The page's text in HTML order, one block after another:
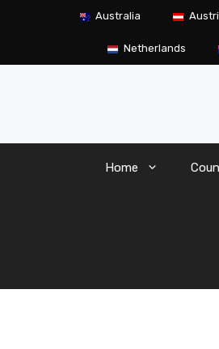
Australia
Netherlands
Home